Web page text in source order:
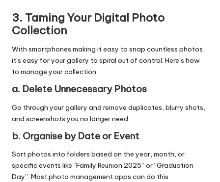
3. Taming Your Digital Photo
Collection
With smartphones making it easy to snap countless photos,
it’s easy for your gallery to spiral out of control. Here’s how
to manage your collection:
a. Delete Unnecessary Photos
Go through your gallery and remove duplicates, blurry shots,
and screenshots you no longer need.
b. Organise by Date or Event
Sort photos into folders based on the year, month, or
specific events like “Family Reunion 2025” or “Graduation
Day”. Most photo management apps can do this